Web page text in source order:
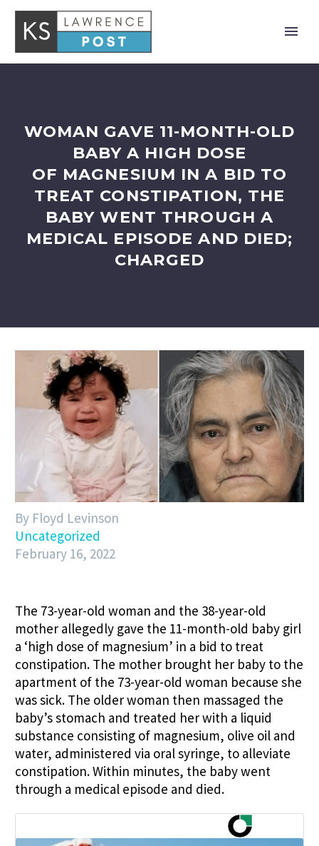
WOMAN GAVE 11-MONTH-OLD
BABY A HIGH DOSE
OF MAGNESIUM IN A BID TO
TREAT CONSTIPATION, THE
BABY WENT THROUGH A
MEDICAL EPISODE AND DIED;
CHARGED
By Floyd Levinson
Uncategorized
February 16, 2022
The 73-year-old woman and the 38-year-old
mother allegedly gave the 11-month-old baby girl
a ‘high dose of magnesium’ in a bid to treat
constipation. The mother brought her baby to the
apartment of the 73-year-old woman because she
was sick. The older woman then massaged the
baby’s stomach and treated her with a liquid
substance consisting of magnesium, olive oil and
water, administered via oral syringe, to alleviate
constipation. Within minutes, the baby went
through a medical episode and died.